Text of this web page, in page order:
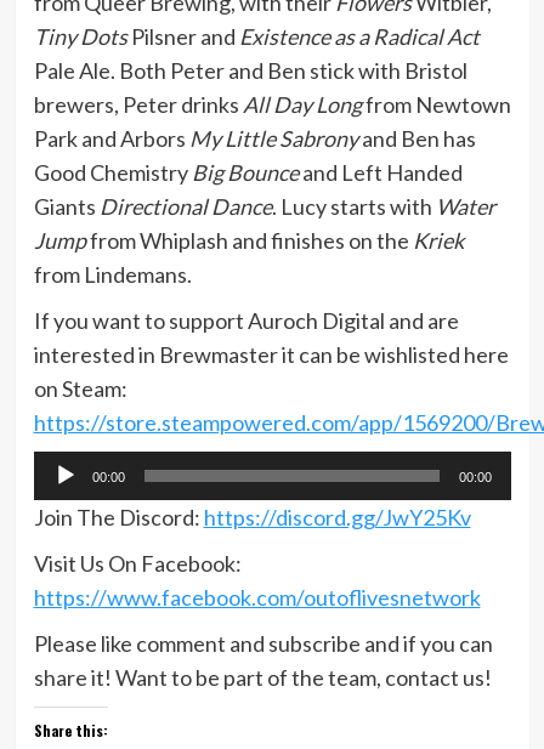
Tiny DotsPilsner and Existence as a Radical Act
Pale Ale. Both Peter and Ben stick with Bristol
brewers, Peter drinks All Day Longfrom Newtown
Park and Arbors My Little Sabronyand Ben has
Good Chemistry Big Bounceand Left Handed
Giants Directional Dance. Lucy starts with Water
Jumpfrom Whiplash and finishes on the Kriek
from Lindemans.
If you want to support Auroch Digital and are
interested in Brewmaster it can be wishlisted here
on Steam:
https://store.steampowered.com/app/1569200/
Audio
Player
00:00 00:00
Join The Discord: https://discord.gg/JwY25Kv
Visit Us On Facebook:
https://www.facebook.com/outoflivesnetwork
Please like comment and subscribe and if you can
share it! Want to be part of the team, contact us!
Share this: